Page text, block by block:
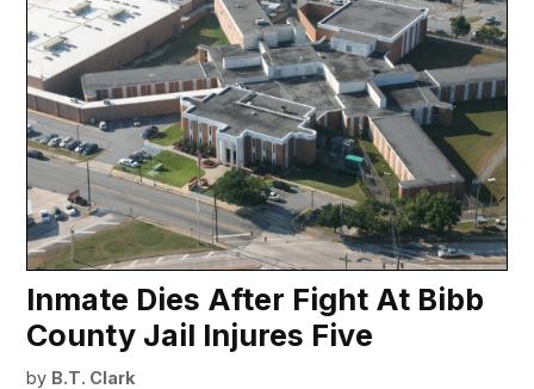
Inmate Dies After Fight At Bibb
County Jail Injures Five
by B.T. Clark